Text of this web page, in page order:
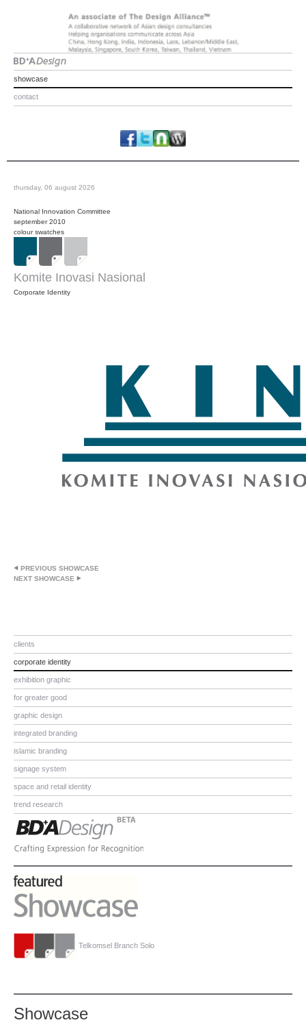
showcase
contact
clients
corporate identity
exhibition graphic
for greater good
graphic design
integrated branding
islamic branding
signage system
space and retail identity
trend research
Telkomsel Branch Solo
Showcase
thursday, 06 august 2026
National Innovation Committee
september 2010
colour swatches
Komite Inovasi Nasional
Corporate Identity
PREVIOUS SHOWCASE
NEXT SHOWCASE